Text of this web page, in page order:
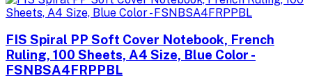
FIS Spiral PP Soft Cover Notebook, French
Ruling, 100 Sheets, A4 Size, Blue Color -
FSNBSA4FRPPBL